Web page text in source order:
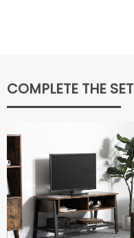
COMPLETE THE SET